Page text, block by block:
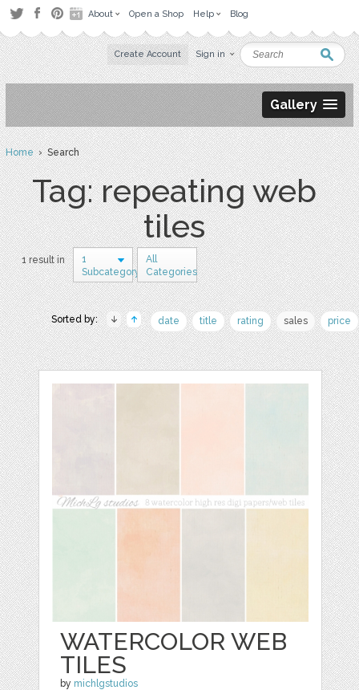
About Open a Shop Help Blog
Create Account Sign in
Gallery
Home› Search
Tag: repeating web
tiles
1 result in
1
Subcategory
All
Categories
Sorted by: date title rating sales price
WATERCOLOR WEB
TILES
by michlgstudios